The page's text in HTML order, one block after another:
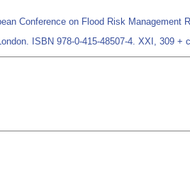
Conference on Flood Risk
ISBN 978-0-415-48507-4. XXI, 309 +